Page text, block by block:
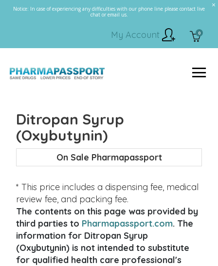
Notice: In case of experiencing any difficulties with our phone line please contact live
chat or email us.
0
My Account
Ditropan Syrup
(Oxybutynin)
On Sale Pharmapassport
* This price includes a dispensing fee, medical
review fee, and packing fee.
The contents on this page was provided by
third parties to Pharmapassport.com. The
information for Ditropan Syrup
(Oxybutynin) is not intended to substitute
for qualified health care professional's